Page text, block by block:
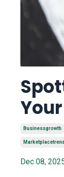
Businessgrowth
Dec 08,